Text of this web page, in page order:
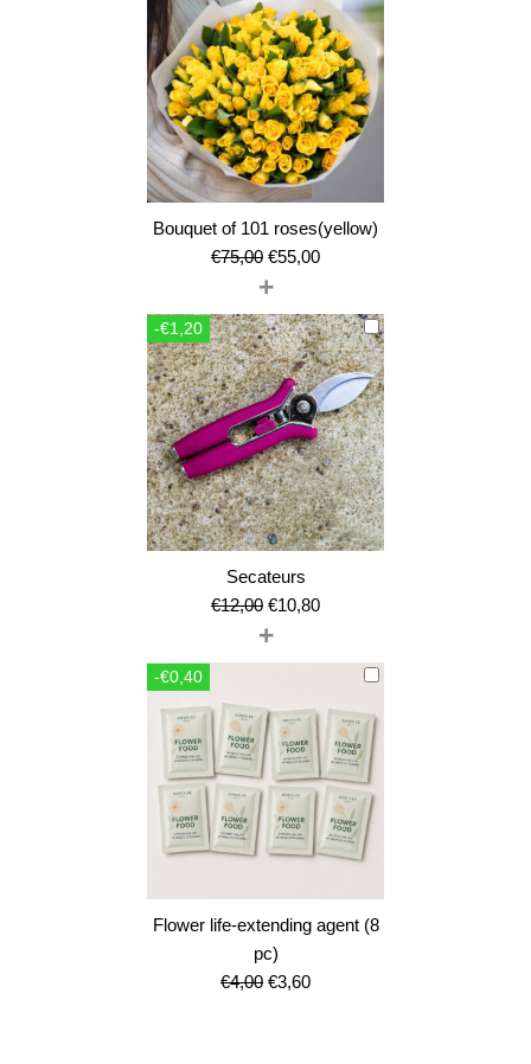
Bouquet of 101 roses(yellow)
€75,00 Original
price
was:
€75,00.
€55,00Current
is:
€55,00.
+
-€1,20
Secateurs
€12,00 Original
price
was:
€10,80Current
is:
€10,80.
+
-€0,40
Flower life-extending agent (8
pc)
€4,00 Original
€3,60Current